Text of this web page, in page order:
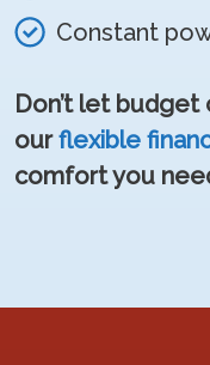
Constant
Don’t let
ourflexible
comfort you